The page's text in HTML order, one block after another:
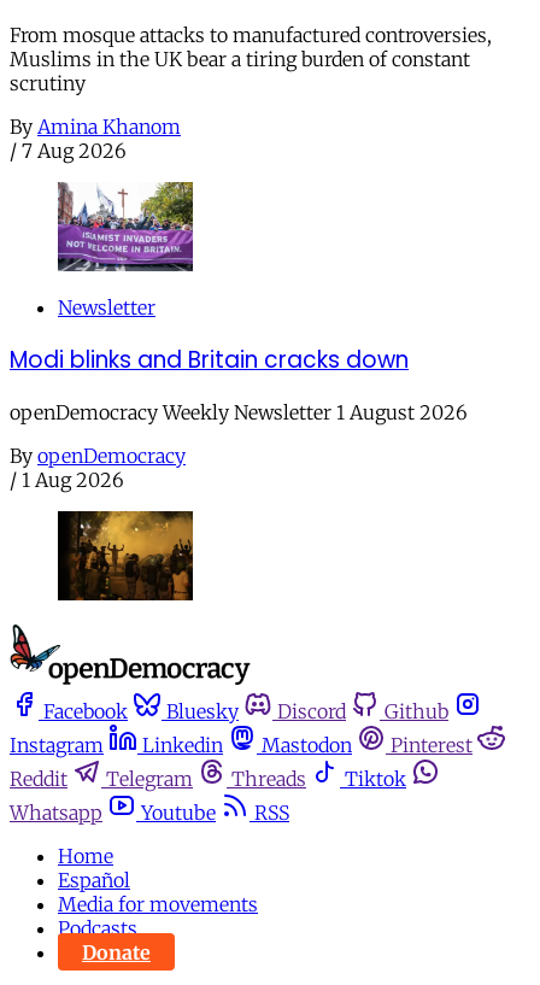
From mosque attacks to manufactured controversies,
Muslims in the UK bear a tiring burden of constant
scrutiny
By Amina Khanom
/ 7 Aug 2026
Newsletter
Modi blinks and Britain cracks down
openDemocracy Weekly Newsletter 1 August 2026
By openDemocracy
/ 1 Aug 2026
Facebook Bluesky Discord
Github
Instagram
Linkedin Mastodon
Pinterest
Reddit
Telegram Threads
Tiktok
Whatsapp
Youtube
RSS
Home
Español
Media for movements
Podcasts
Donate